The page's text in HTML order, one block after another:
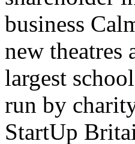
business
new
largest
run by
StartUp